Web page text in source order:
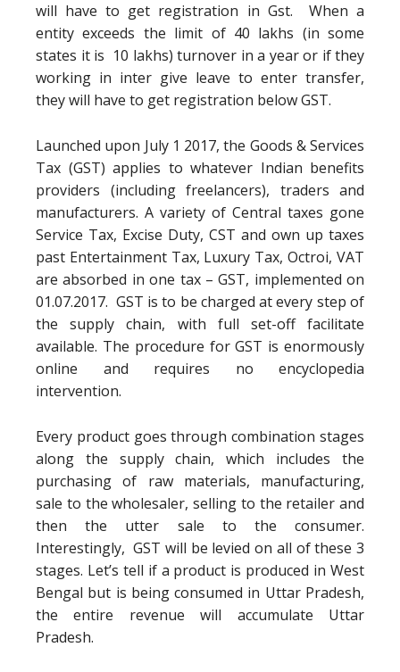
will have to get registration in Gst. When a
entity exceeds the limit of 40 lakhs (in some
states it is 10 lakhs) turnover in a year or if they
working in inter give leave to enter transfer,
they will have to get registration below GST.
Launched upon July 1 2017, the Goods & Services
Tax (GST) applies to whatever Indian benefits
providers (including freelancers), traders and
manufacturers. A variety of Central taxes gone
Service Tax, Excise Duty, CST and own up taxes
past Entertainment Tax, Luxury Tax, Octroi, VAT
are absorbed in one tax – GST, implemented on
01.07.2017. GST is to be charged at every step of
the supply chain, with full set-off facilitate
available. The procedure for GST is enormously
online and requires no encyclopedia
intervention.
Every product goes through combination stages
along the supply chain, which includes the
purchasing of raw materials, manufacturing,
sale to the wholesaler, selling to the retailer and
then the utter sale to the consumer.
Interestingly, GST will be levied on all of these 3
stages. Let’s tell if a product is produced in West
Bengal but is being consumed in Uttar Pradesh,
the entire revenue will accumulate Uttar
Pradesh.